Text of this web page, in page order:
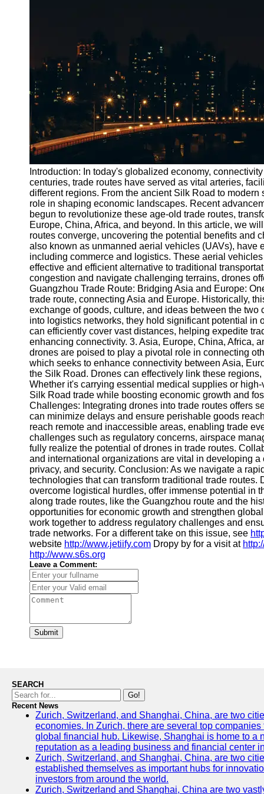
Socials
Facebook
Instagram
Twitter
Telegram
Help &
Support
Contact
About
Us
Write
for Us
Introduction: In today's globalized economy,
centuries, trade routes have served as vital arteries,
different regions. From the ancient Silk Road to
role in shaping economic landscapes. Recent
begun to revolutionize these age-old trade routes,
Europe, China, Africa, and beyond. In this article, we
routes converge, uncovering the potential benefits and
also known as unmanned aerial vehicles (UAVs), have
including commerce and logistics. These aerial
effective and efficient alternative to traditional
congestion and navigate challenging terrains, drones
Guangzhou Trade Route: Bridging Asia and Europe:
trade route, connecting Asia and Europe. Historically,
exchange of goods, culture, and ideas between the
into logistics networks, they hold significant potential in
can efficiently cover vast distances, helping expedite
enhancing connectivity. 3. Asia, Europe, China, Africa,
drones are poised to play a pivotal role in connecting
which seeks to enhance connectivity between Asia,
the Silk Road. Drones can effectively link these
Whether it's carrying essential medical supplies or
Silk Road trade while boosting economic growth and
Challenges: Integrating drones into trade routes offers
can minimize delays and ensure perishable goods
reach remote and inaccessible areas, enabling trade
challenges such as regulatory concerns, airspace
fully realize the potential of drones in trade routes.
and international organizations are vital in developing
privacy, and security. Conclusion: As we navigate a
technologies that can transform traditional trade
overcome logistical hurdles, offer immense potential in
along trade routes, like the Guangzhou route and the
opportunities for economic growth and strengthen
work together to address regulatory challenges and
trade networks. For a different take on this issue, see
website http://www.jetiify.com Dropy by for a visit at
http://www.s6s.org
Leave a Comment:
Submit
SEARCH
Go!
Recent News
Zurich, Switzerland, and Shanghai, China, are two
economies. In Zurich, there are several top
global financial hub. Likewise, Shanghai is home to a
reputation as a leading business and financial center
Zurich, Switzerland, and Shanghai, China, are two
established themselves as important hubs for
investors from around the world.
Zurich, Switzerland and Shanghai, China are two